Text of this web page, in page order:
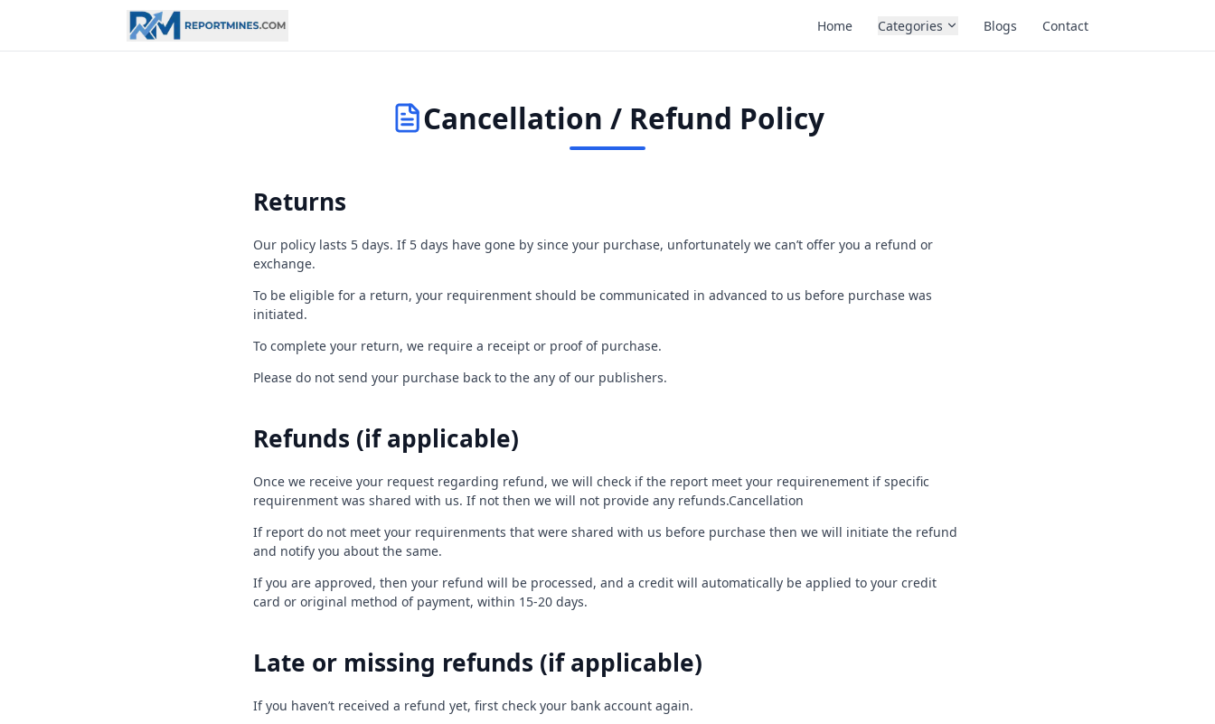
Home Categories Blogs Contact
Cancellation / Refund Policy
Returns
Our policy lasts 5 days. If 5 days have gone by since your purchase, unfortunately we can’t offer you a refund or
exchange.
To be eligible for a return, your requirenment should be communicated in advanced to us before purchase was
initiated.
To complete your return, we require a receipt or proof of purchase.
Please do not send your purchase back to the any of our publishers.
Refunds (if applicable)
Once we receive your request regarding refund, we will check if the report meet your requirenement if specific
requirenment was shared with us. If not then we will not provide any refunds.Cancellation
If report do not meet your requirenments that were shared with us before purchase then we will initiate the refund
and notify you about the same.
If you are approved, then your refund will be processed, and a credit will automatically be applied to your credit
card or original method of payment, within 15-20 days.
Late or missing refunds (if applicable)
If you haven’t received a refund yet, first check your bank account again.